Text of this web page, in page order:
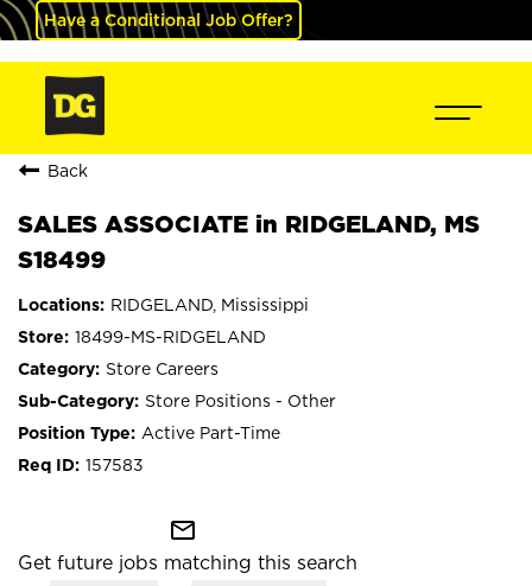
Have a Conditional Job Offer?
Back
SALES ASSOCIATE in RIDGELAND, MS
S18499
RIDGELAND, Mississippi
18499-MS-RIDGELAND
Store Careers
Store Positions - Other
Active Part-Time
157583
mail_outline
Get future jobs matching this search